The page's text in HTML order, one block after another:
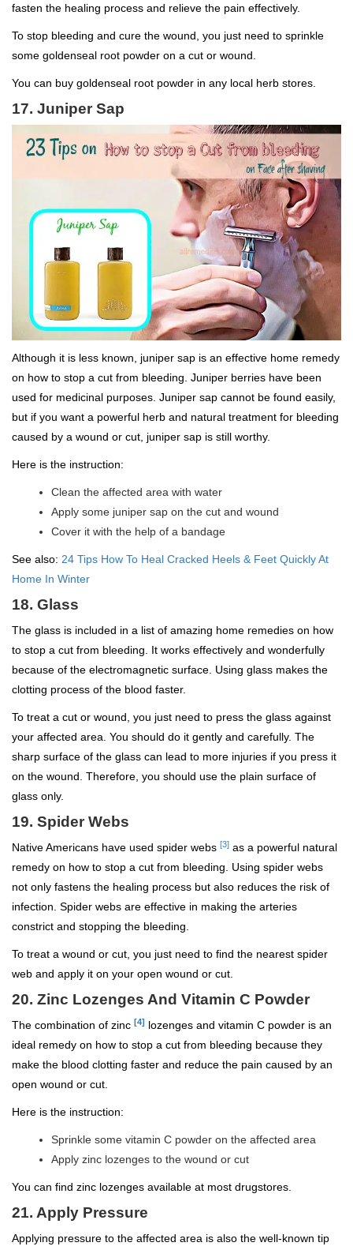
fasten the healing process and relieve the pain effectively.
To stop bleeding and cure the wound, you just need to sprinkle
some goldenseal root powder on a cut or wound.
You can buy goldenseal root powder in any local herb stores.
17. Juniper Sap
Although it is less known, juniper sap is an effective home remedy
on how to stop a cut from bleeding. Juniper berries have been
used for medicinal purposes. Juniper sap cannot be found easily,
but if you want a powerful herb and natural treatment for bleeding
caused by a wound or cut, juniper sap is still worthy.
Here is the instruction:
Clean the affected area with water
Apply some juniper sap on the cut and wound
Cover it with the help of a bandage
See also: 24 Tips How To Heal Cracked Heels & Feet Quickly At
Home In Winter
18. Glass
The glass is included in a list of amazing home remedies on how
to stop a cut from bleeding. It works effectively and wonderfully
because of the electromagnetic surface. Using glass makes the
clotting process of the blood faster.
To treat a cut or wound, you just need to press the glass against
your affected area. You should do it gently and carefully. The
sharp surface of the glass can lead to more injuries if you press it
on the wound. Therefore, you should use the plain surface of
glass only.
19. Spider Webs
Native Americans have used spider webs [3] as a powerful natural
remedy on how to stop a cut from bleeding. Using spider webs
not only fastens the healing process but also reduces the risk of
infection. Spider webs are effective in making the arteries
constrict and stopping the bleeding.
To treat a wound or cut, you just need to find the nearest spider
web and apply it on your open wound or cut.
20. Zinc Lozenges And Vitamin C Powder
The combination of zinc [4] lozenges and vitamin C powder is an
ideal remedy on how to stop a cut from bleeding because they
make the blood clotting faster and reduce the pain caused by an
open wound or cut.
Here is the instruction:
Sprinkle some vitamin C powder on the affected area
Apply zinc lozenges to the wound or cut
You can find zinc lozenges available at most drugstores.
21. Apply Pressure
Applying pressure to the affected area is also the well-known tip